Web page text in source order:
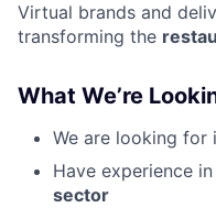
Virtual brands and
transforming the
What We’re
We are looking for
Have experience
sector